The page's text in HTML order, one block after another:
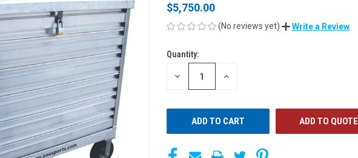
$5,750.00
(No reviews yet) Write a Review
CURRENT
Quantity:
DECREASE INCREASE
ADD TO QUOTE